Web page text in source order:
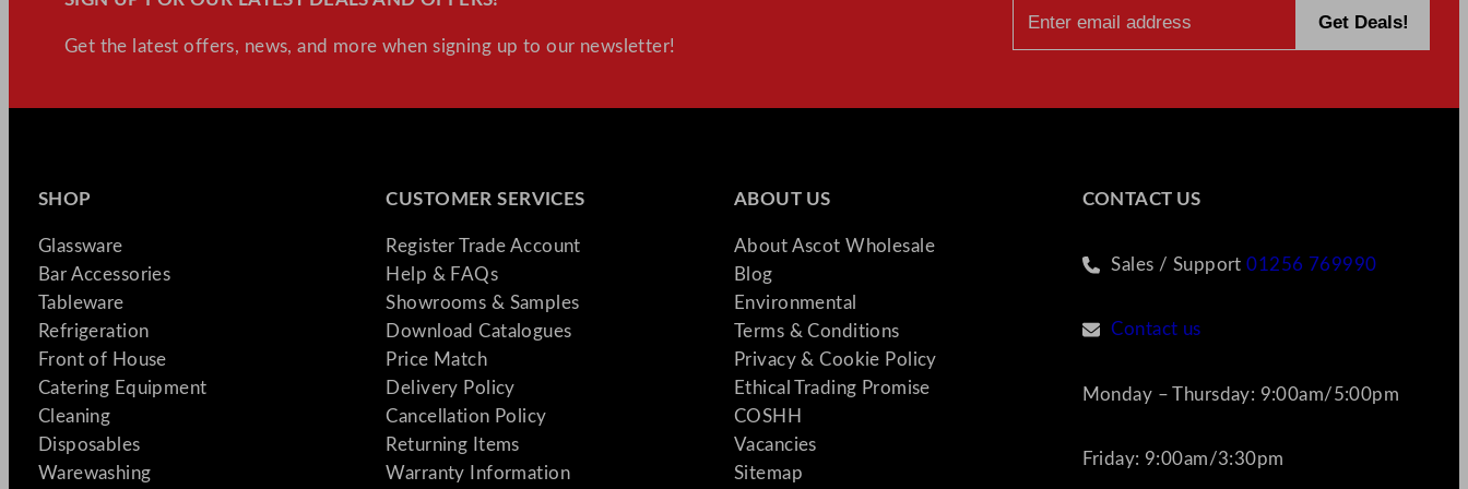
Get the latest offers, news, and more when signing up to our newsletter!
SHOP
Glassware
Bar Accessories
Tableware
Refrigeration
Front of House
Catering Equipment
Cleaning
Disposables
Warewashing
CUSTOMER SERVICES
Register Trade Account
Help & FAQs
Showrooms & Samples
Download Catalogues
Price Match
Delivery Policy
Cancellation Policy
Returning Items
Warranty Information
ABOUT US
About Ascot Wholesale
Blog
Environmental
Terms & Conditions
Privacy & Cookie Policy
Ethical Trading Promise
COSHH
Vacancies
Sitemap
CONTACT US
Sales / Support01256 769990
Contact us
Monday – Thursday: 9:00am/5:00pm
Friday: 9:00am/3:30pm